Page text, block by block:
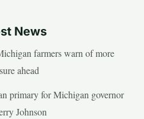
News
farmers warn of more
ahead
primary for Michigan governor
Johnson